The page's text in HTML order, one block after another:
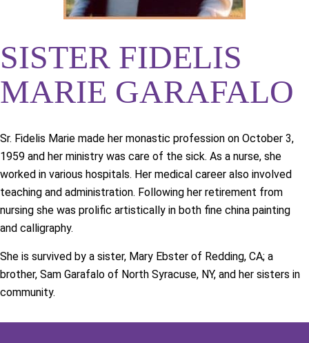
SISTER FIDELIS
MARIE GARAFALO
Sr. Fidelis Marie made her monastic profession on October 3,
1959 and her ministry was care of the sick. As a nurse, she
worked in various hospitals. Her medical career also involved
teaching and administration. Following her retirement from
nursing she was prolific artistically in both fine china painting
and calligraphy.
She is survived by a sister, Mary Ebster of Redding, CA; a
brother, Sam Garafalo of North Syracuse, NY, and her sisters in
community.